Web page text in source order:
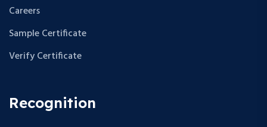
Careers
Sample Certificate
Verify Certificate
Recognition